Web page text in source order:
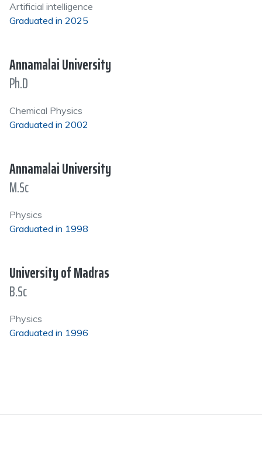
Artificial intelligence
Graduated in 2025
Annamalai University
Ph.D
Chemical Physics
Graduated in 2002
Annamalai University
M.Sc
Physics
Graduated in 1998
University of Madras
B.Sc
Physics
Graduated in 1996